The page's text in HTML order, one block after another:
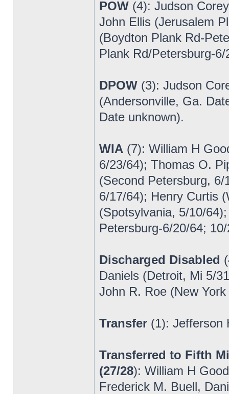
POW (4): Judson
John Ellis (Jerusalem
(Boydton Plank Rd-
Plank Rd/Petersburg-6/
DPOW (3): Judson
(Andersonville, Ga.
Date unknown).
WIA (7): William H
6/23/64); Thomas O.
(Second Petersburg,
6/17/64); Henry Curtis
(Spotsylvania, 5/10/
Petersburg-6/20/64;
Discharged Disabled
Daniels (Detroit, Mi 5/
John R. Roe (New
Transfer (1): Jefferson
Transferred to Fifth
(27/28): William H
Frederick M. Buell,